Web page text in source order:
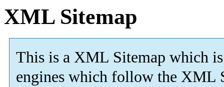
XML Sitemap
This is a XML Sitemap which is
engines which follow the XML